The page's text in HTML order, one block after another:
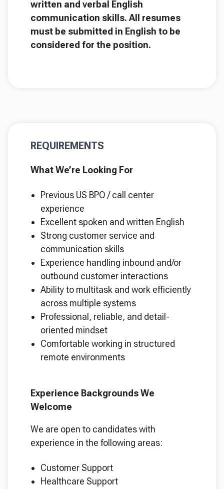
written and verbal English
communication skills. All resumes
must be submitted in English to be
considered for the position.
REQUIREMENTS
What We’re Looking For
Previous US BPO / call center
experience
Excellent spoken and written English
Strong customer service and
communication skills
Experience handling inbound and/or
outbound customer interactions
Ability to multitask and work efficiently
across multiple systems
Professional, reliable, and detail-
oriented mindset
Comfortable working in structured
remote environments
Experience Backgrounds We
Welcome
We are open to candidates with
experience in the following areas:
Customer Support
Healthcare Support